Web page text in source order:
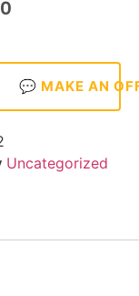
💬 MAKE AN
Uncategorized